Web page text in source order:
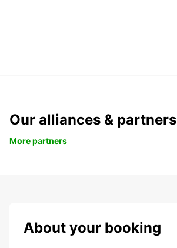
Our alliances & partners
More partners
About your booking